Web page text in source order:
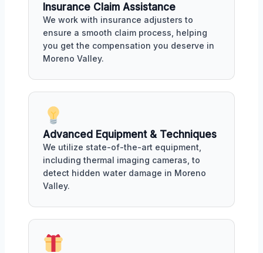
Insurance Claim Assistance
We work with insurance adjusters to
ensure a smooth claim process, helping
you get the compensation you deserve in
Moreno Valley.
Advanced Equipment & Techniques
We utilize state-of-the-art equipment,
including thermal imaging cameras, to
detect hidden water damage in Moreno
Valley.